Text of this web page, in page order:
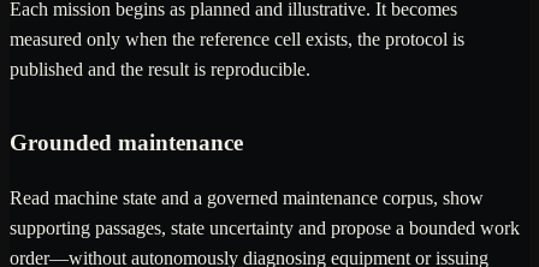
Each mission begins as planned and illustrative. It becomes
measured only when the reference cell exists, the protocol is
published and the result is reproducible.
Grounded maintenance
Read machine state and a governed maintenance corpus, show
supporting passages, state uncertainty and propose a bounded work
order—without autonomously diagnosing equipment or issuing